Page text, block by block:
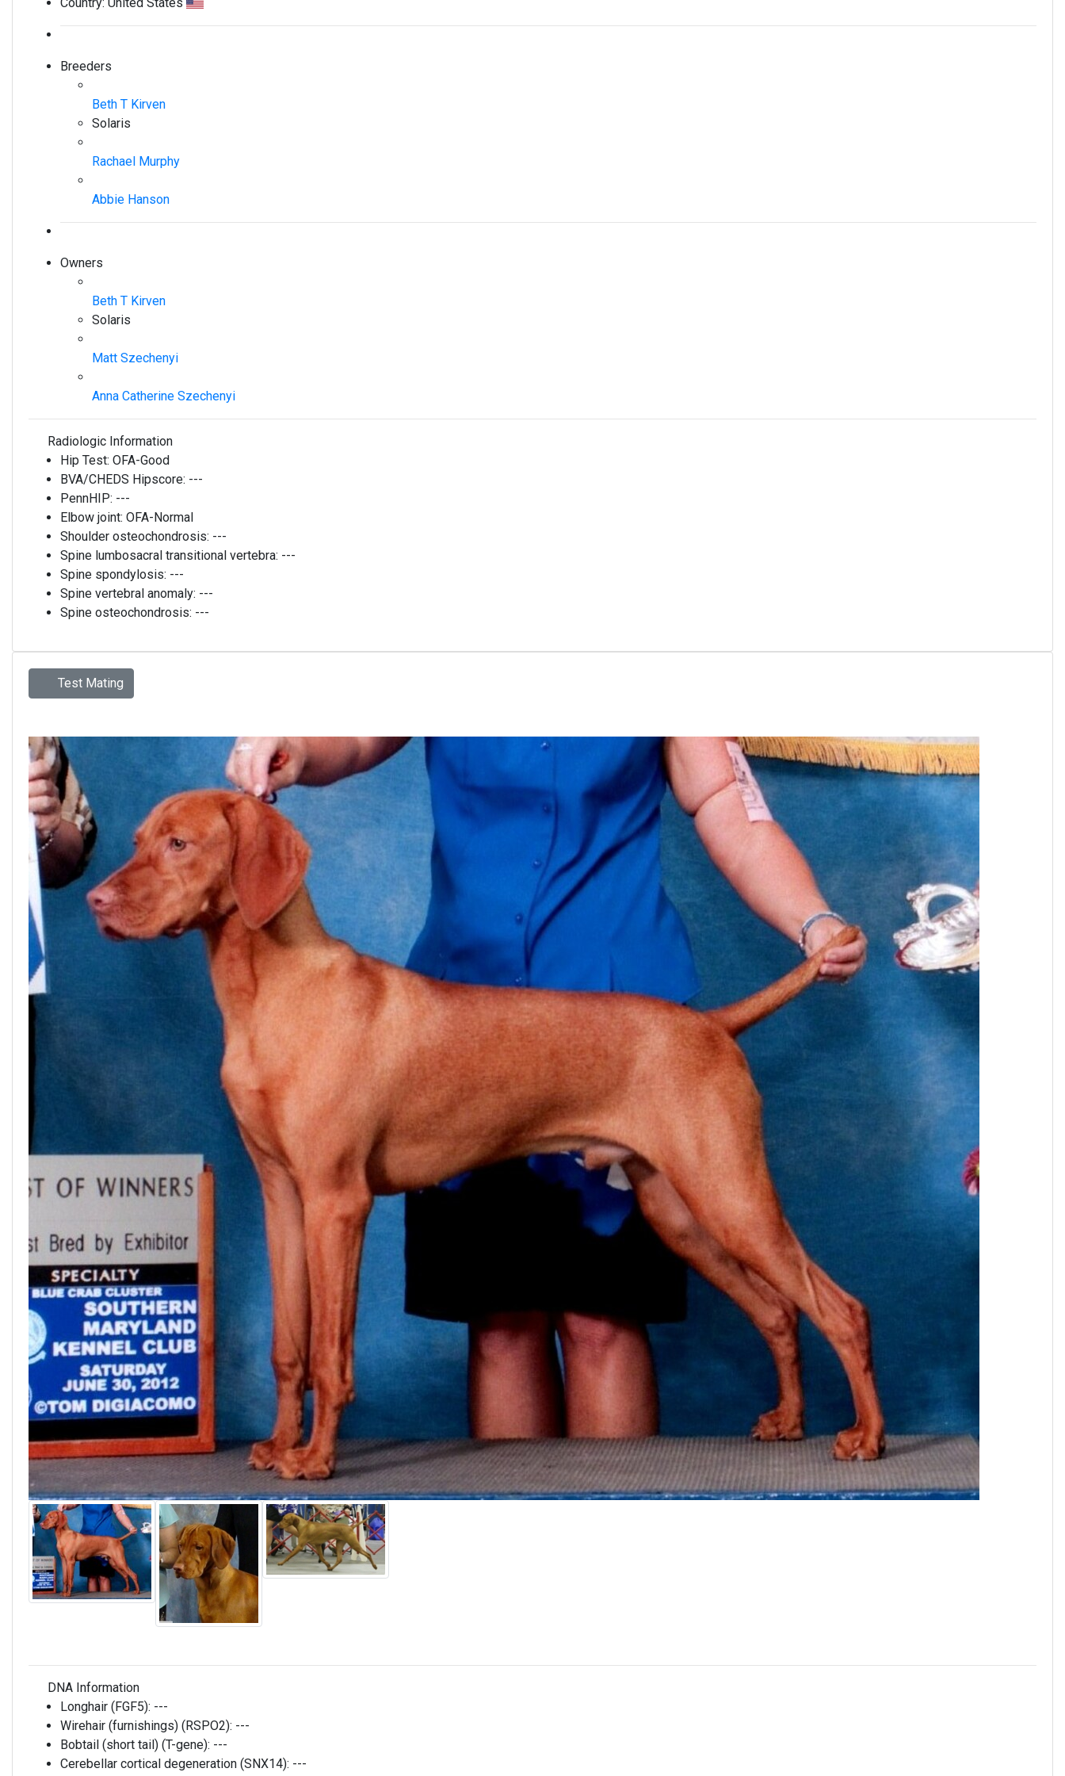
Breeders
Beth T Kirven
Solaris
Rachael Murphy
Abbie Hanson
Owners
Beth T Kirven
Solaris
Matt Szechenyi
Anna Catherine Szechenyi
Radiologic Information
Hip Test: OFA-Good
BVA/CHEDS Hipscore: ---
PennHIP: ---
Elbow joint: OFA-Normal
Shoulder osteochondrosis: ---
Spine lumbosacral transitional vertebra: ---
Spine spondylosis: ---
Spine vertebral anomaly: ---
Spine osteochondrosis: ---
Test Mating
DNA Information
Longhair (FGF5): ---
Wirehair (furnishings) (RSPO2): ---
Bobtail (short tail) (T-gene): ---
Cerebellar cortical degeneration (SNX14): ---